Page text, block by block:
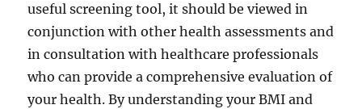
useful screening tool, it should be viewed in
conjunction with other health assessments and
in consultation with healthcare professionals
who can provide a comprehensive evaluation of
your health. By understanding your BMI and